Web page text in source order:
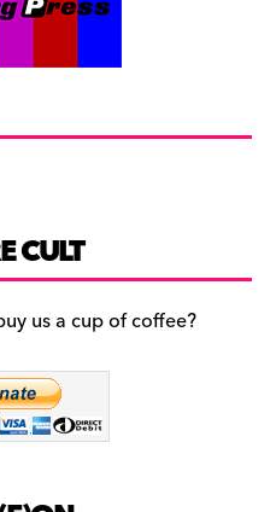
CULT
us a cup of coffee?